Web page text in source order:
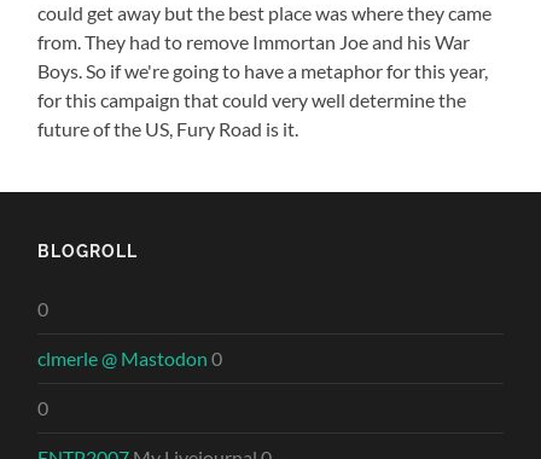
could get away but the best place was where they came
from. They had to remove Immortan Joe and his War
Boys. So if we're going to have a metaphor for this year,
for this campaign that could very well determine the
future of the US, Fury Road is it.
BLOGROLL
0
clmerle @ Mastodon 0
0